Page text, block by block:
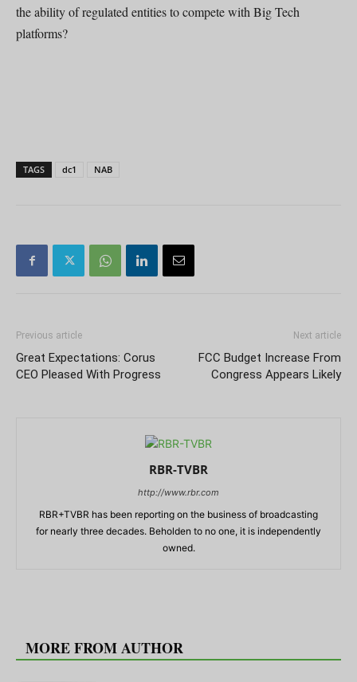
the ability of regulated entities to compete with Big Tech
platforms?
TAGS dc1 NAB
Previous article
Great Expectations: Corus
CEO Pleased With Progress
Next article
FCC Budget Increase From
Congress Appears Likely
RBR-TVBR
http://www.rbr.com
RBR+TVBR has been reporting on the business of broadcasting
for nearly three decades. Beholden to no one, it is independently
owned.
MORE FROM AUTHOR